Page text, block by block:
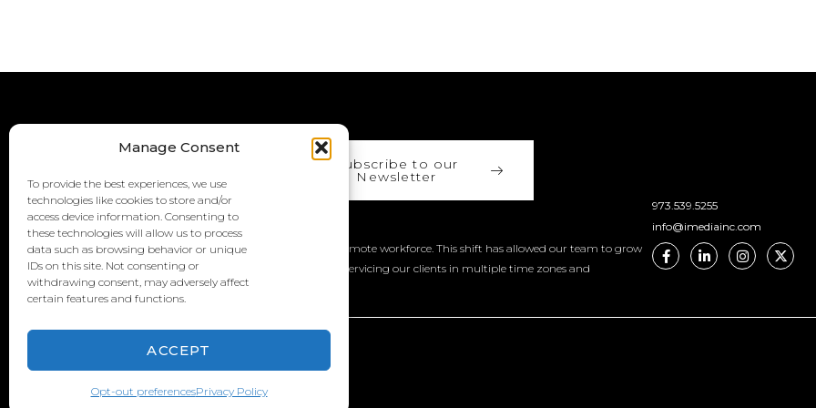
Manage Consent
To provide the best experiences, we use
technologies like cookies to store and/or
access device information. Consenting to
these technologies will allow us to process
data such as browsing behavior or unique
IDs on this site. Not consenting or
withdrawing consent, may adversely affect
certain features and functions.
ACCEPT
Opt-out preferencesPrivacy Policy
Subscribe to our
Newsletter
We Are A Work From Anywhere Company!
iMedia has officially moved to a “work from anywhere” remote workforce. This shift has allowed our team to grow
with talented employees across the United States, while servicing our clients in multiple time zones and
locations.
973.539.5255
info@imediainc.com
© 2026 Copyright iMedia Inc. A Strategic Digital Agency